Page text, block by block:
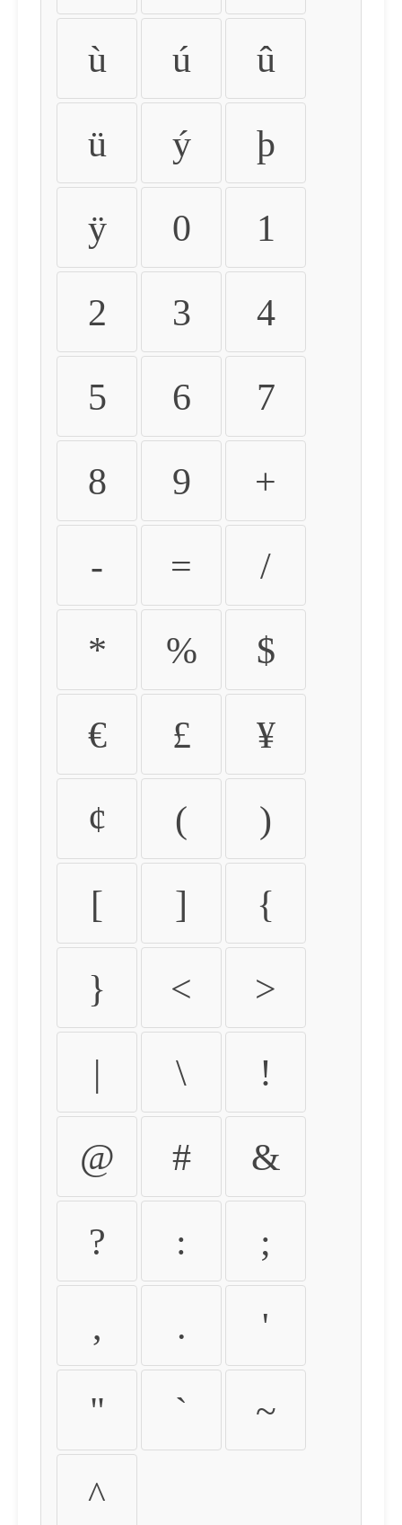
ù ú û
ü ý þ
ÿ 0 1
2 3 4
5 6 7
8 9 +
- = /
* % $
€ £ ¥
¢ ( )
[ ] {
} < >
| \ !
@ # &
? : ;
, . '
" ` ~
^